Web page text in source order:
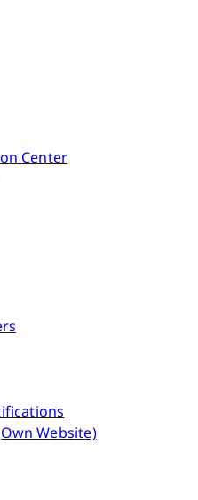
Center
Website)